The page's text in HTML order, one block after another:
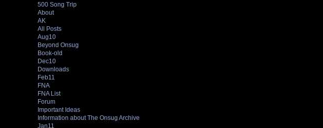
500 Song Trip
About
AK
All Posts
Aug10
Beyond Onsug
Book-old
Dec10
Downloads
Feb11
FNA
FNA List
Forum
Important Ideas
Information about The Onsug Archive
Jan11